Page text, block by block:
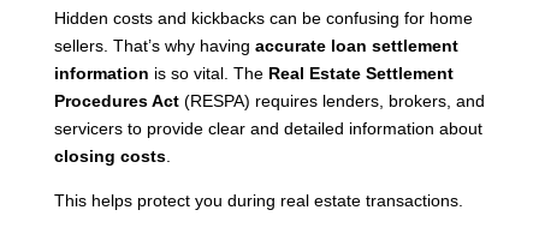
Hidden costs and kickbacks can be confusing for home
sellers. That’s why having accurate loan settlement
information is so vital. The Real Estate Settlement
Procedures Act(RESPA) requires lenders, brokers, and
servicers to provide clear and detailed information about
closing costs.
This helps protect you during real estate transactions.